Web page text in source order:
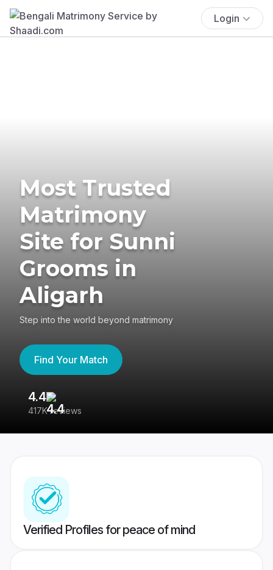
Login
Most Trusted
Matrimony
Site for Sunni
Grooms in
Aligarh
Step into the world beyond matrimony
Find Your Match
4.4
417K reviews
Verified Profiles for peace of mind